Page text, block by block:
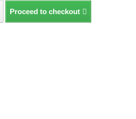
Proceed to checkout